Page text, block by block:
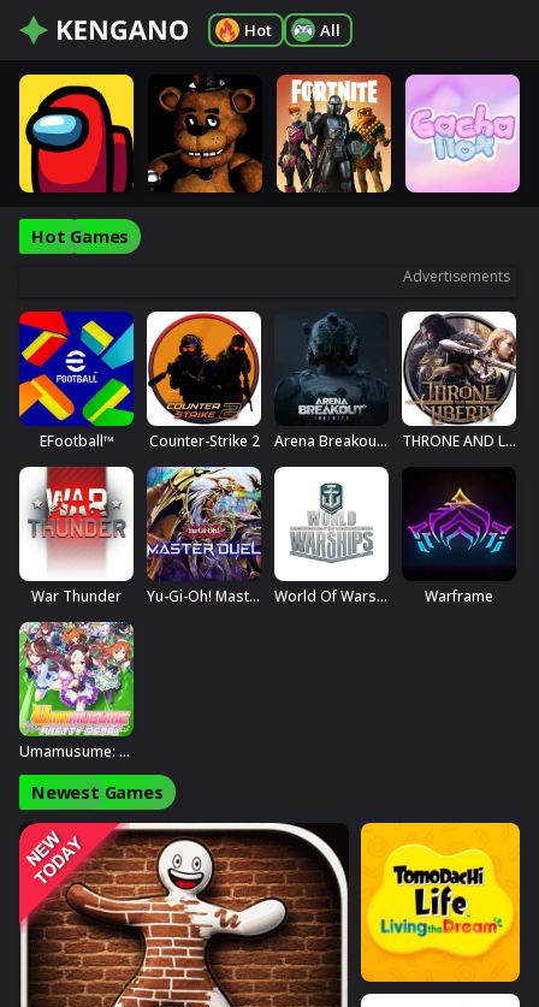
Hot All
Hot Games
Advertisements
EFootball™ Counter-Strike 2 Arena Breakout: Infinite THRONE AND LIBERTY
War Thunder Yu-Gi-Oh! Master Duel World Of Warships Warframe
Umamusume: Pretty Derby
Newest Games